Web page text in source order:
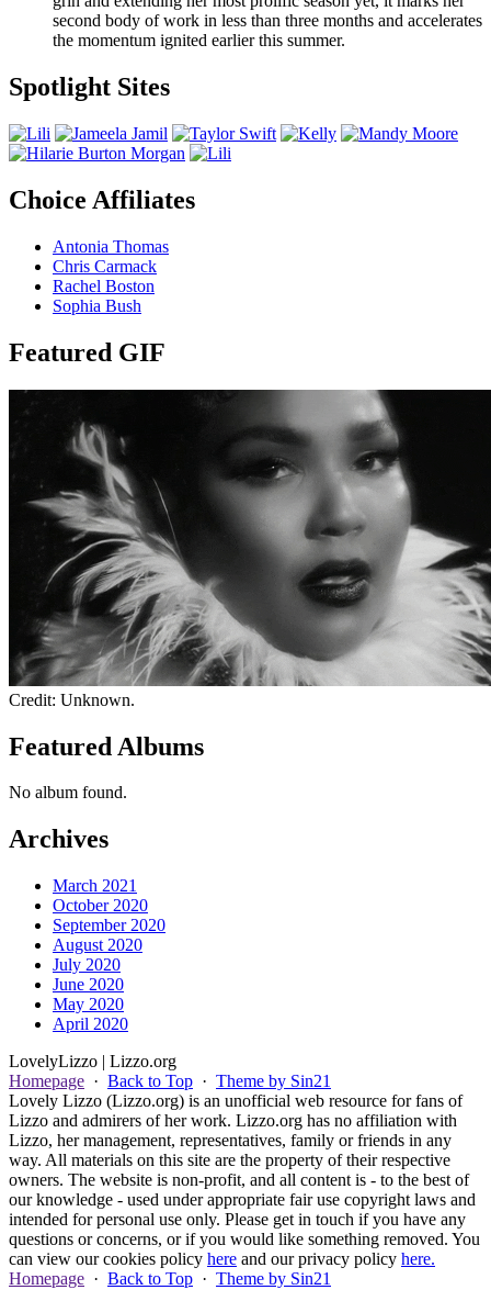
second body of work in less than three months and accelerates
the momentum ignited earlier this summer.
Spotlight Sites
Choice Affiliates
Antonia Thomas
Chris Carmack
Rachel Boston
Sophia Bush
Featured GIF
Credit: Unknown.
Featured Albums
No album found.
Archives
March 2021
October 2020
September 2020
August 2020
July 2020
June 2020
May 2020
April 2020
LovelyLizzo | Lizzo.org
Homepage · Back to Top · Theme by Sin21
Lovely Lizzo (Lizzo.org) is an unofficial web resource for fans of
Lizzo and admirers of her work. Lizzo.org has no affiliation with
Lizzo, her management, representatives, family or friends in any
way. All materials on this site are the property of their respective
owners. The website is non-profit, and all content is - to the best of
our knowledge - used under appropriate fair use copyright laws and
intended for personal use only. Please get in touch if you have any
questions or concerns, or if you would like something removed. You
can view our cookies policy here and our privacy policy here.
Homepage · Back to Top · Theme by Sin21